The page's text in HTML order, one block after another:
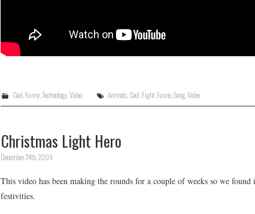
Cool Funny ,Technology ,Video Animals, Cool Fight, Funny, Song, Video
Christmas Light Hero
December 24th, 2009
This video has been making the rounds for a couple of weeks so we
festivities.